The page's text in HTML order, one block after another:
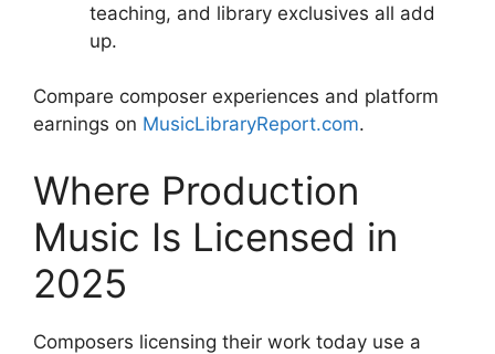
teaching, and library exclusives all add
up.
Compare composer experiences and platform
earnings on MusicLibraryReport.com.
Where Production
Music Is Licensed in
2025
Composers licensing their work today use a